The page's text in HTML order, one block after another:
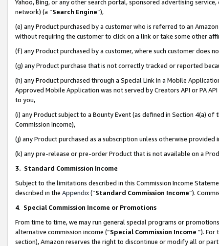
Yahoo, Bing, or any other search portal, sponsored advertising
network) (a “Search Engine”),
(e) any Product purchased by a customer who is referred to an
without requiring the customer to click on a link or take some other
(f) any Product purchased by a customer, where such customer does
(g) any Product purchase that is not correctly tracked or reported
(h) any Product purchased through a Special Link in a Mobile
Approved Mobile Application was not served by Creators API or PA
to you,
(i) any Product subject to a Bounty Event (as defined in Section 4(a)
Commission Income),
(j) any Product purchased as a subscription unless otherwise provided
(k) any pre-release or pre-order Product that is not available on a
3. Standard Commission Income
Subject to the limitations described in this Commission Income
described in the Appendix(”Standard Commission Income”).
4. Special Commission Income or Promotions
From time to time, we may run general special programs or
alternative commission income (“Special Commission Income ”). For
section), Amazon reserves the right to discontinue or modify all or